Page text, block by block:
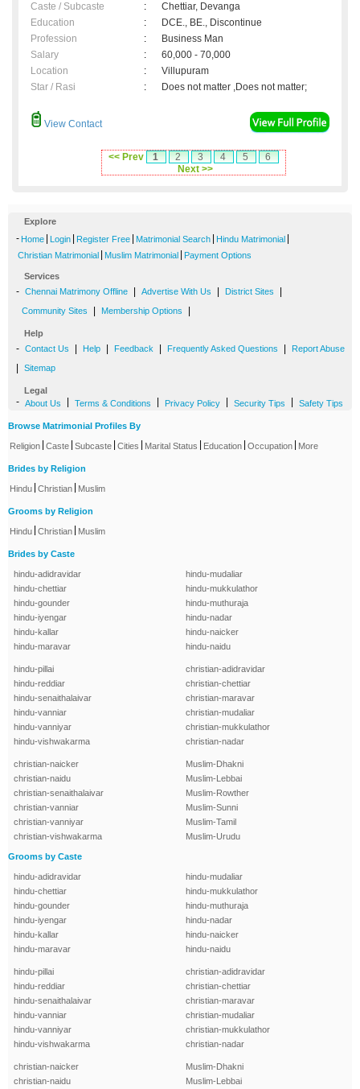
Caste / Subcaste
:
Chettiar, Devanga
Education
:
DCE., BE., Discontinue
Profession
:
Business Man
Salary
:
60,000 - 70,000
Location
:
Villupuram
Star / Rasi
: Does not matter ,Does not matter;
View Contact
<< Prev 1 2 3 4 5
6
Next >>
Explore
- Home Login Register Free Matrimonial Search Hindu Matrimonial
Christian Matrimonial Muslim Matrimonial Payment Options
Services
- Chennai Matrimony Offline Advertise With Us District Sites
Community Sites Membership Options
Help
- Contact Us Help Feedback Frequently Asked Questions Report Abuse
Sitemap
Legal
- About Us Terms & Conditions Privacy Policy Security Tips Safety Tips
Browse Matrimonial Profiles By
Religion Caste Subcaste Cities Marital Status Education Occupation More
Brides by Religion
Hindu Christian Muslim
Grooms by Religion
Hindu Christian Muslim
Brides by Caste
hindu-adidravidar
hindu-chettiar
hindu-gounder
hindu-iyengar
hindu-kallar
hindu-maravar
hindu-mudaliar
hindu-mukkulathor
hindu-muthuraja
hindu-nadar
hindu-naicker
hindu-naidu
hindu-pillai
hindu-reddiar
hindu-senaithalaivar
hindu-vanniar
hindu-vanniyar
hindu-vishwakarma
christian-adidravidar
christian-chettiar
christian-maravar
christian-mudaliar
christian-mukkulathor
christian-nadar
christian-naicker
christian-naidu
christian-senaithalaivar
christian-vanniar
christian-vanniyar
christian-vishwakarma
Muslim-Dhakni
Muslim-Lebbai
Muslim-Rowther
Muslim-Sunni
Muslim-Tamil
Muslim-Urudu
Grooms by Caste
hindu-adidravidar
hindu-chettiar
hindu-gounder
hindu-iyengar
hindu-kallar
hindu-maravar
hindu-mudaliar
hindu-mukkulathor
hindu-muthuraja
hindu-nadar
hindu-naicker
hindu-naidu
hindu-pillai
hindu-reddiar
hindu-senaithalaivar
hindu-vanniar
hindu-vanniyar
hindu-vishwakarma
christian-adidravidar
christian-chettiar
christian-maravar
christian-mudaliar
christian-mukkulathor
christian-nadar
christian-naicker
christian-naidu
Muslim-Dhakni
Muslim-Lebbai